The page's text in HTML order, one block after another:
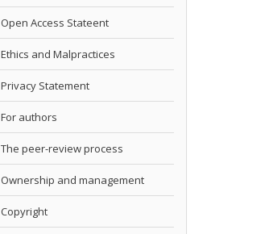
Open Access Stateent
Ethics and Malpractices
Privacy Statement
For authors
The peer-review process
Ownership and management
Copyright